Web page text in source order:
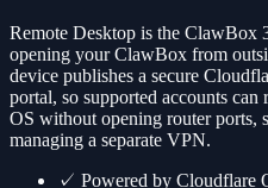
Remote Desktop is the ClawBox
opening your ClawBox from
device publishes a secure
portal, so supported accounts
OS without opening router ports,
managing a separate VPN.
✓ Powered by Cloudflare